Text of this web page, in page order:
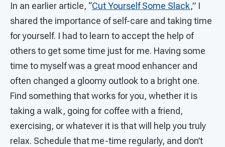
In an earlier article, “Cut Yourself Some Slack,” I
shared the importance of self-care and taking time
for yourself. I had to learn to accept the help of
others to get some time just for me. Having some
time to myself was a great mood enhancer and
often changed a gloomy outlook to a bright one.
Find something that works for you, whether it is
taking a walk, going for coffee with a friend,
exercising, or whatever it is that will help you truly
relax. Schedule that me-time regularly, and don’t